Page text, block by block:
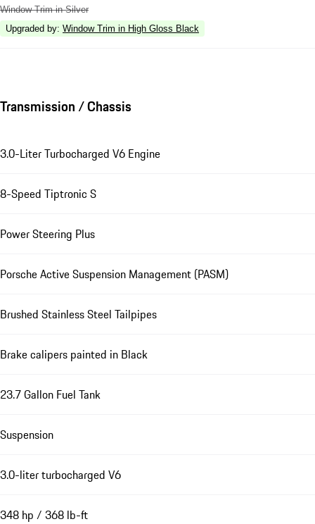
Window Trim in Silver
Upgraded by: Window Trim in High Gloss Black
Transmission / Chassis
3.0-Liter Turbocharged V6 Engine
8-Speed Tiptronic S
Power Steering Plus
Porsche Active Suspension Management (PASM)
Brushed Stainless Steel Tailpipes
Brake calipers painted in Black
23.7 Gallon Fuel Tank
Suspension
3.0-liter turbocharged V6
348 hp / 368 lb-ft